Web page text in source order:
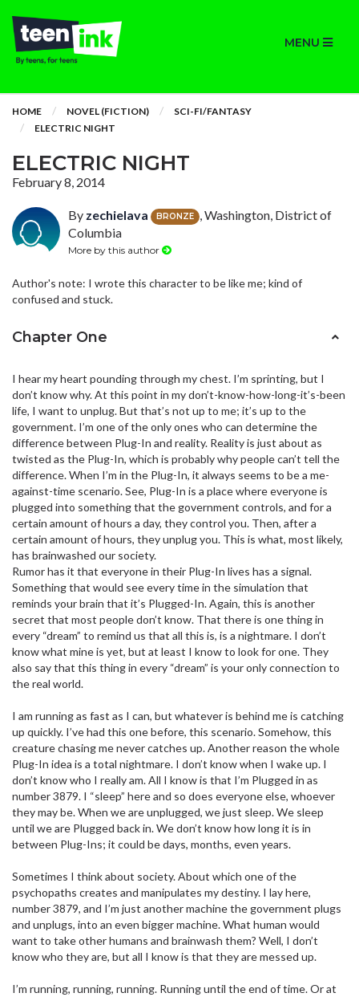
MENU
HOME NOVEL (FICTION)
SCI-FI/FANTASY
ELECTRIC NIGHT
ELECTRIC NIGHT
February 8, 2014
By zechielava BRONZE
, Washington, District of
Columbia
More by this author
Author's note: I wrote this character to be like me; kind of
confused and stuck.
Chapter One
I hear my heart pounding through my chest. I’m sprinting, but I
don’t know why. At this point in my don’t-know-how-long-it’s-been
life, I want to unplug. But that’s not up to me; it’s up to the
government. I’m one of the only ones who can determine the
difference between Plug-In and reality. Reality is just about as
twisted as the Plug-In, which is probably why people can’t tell the
difference. When I’m in the Plug-In, it always seems to be a me-
against-time scenario. See, Plug-In is a place where everyone is
plugged into something that the government controls, and for a
certain amount of hours a day, they control you. Then, after a
certain amount of hours, they unplug you. This is what, most likely,
has brainwashed our society.
Rumor has it that everyone in their Plug-In lives has a signal.
Something that would see every time in the simulation that
reminds your brain that it’s Plugged-In. Again, this is another
secret that most people don’t know. That there is one thing in
every “dream” to remind us that all this is, is a nightmare. I don’t
know what mine is yet, but at least I know to look for one. They
also say that this thing in every “dream” is your only connection to
the real world.
I am running as fast as I can, but whatever is behind me is catching
up quickly. I’ve had this one before, this scenario. Somehow, this
creature chasing me never catches up. Another reason the whole
Plug-In idea is a total nightmare. I don’t know when I wake up. I
don’t know who I really am. All I know is that I’m Plugged in as
number 3879. I “sleep” here and so does everyone else, whoever
they may be. When we are unplugged, we just sleep. We sleep
until we are Plugged back in. We don’t know how long it is in
between Plug-Ins; it could be days, months, even years.
Sometimes I think about society. About which one of the
psychopaths creates and manipulates my destiny. I lay here,
number 3879, and I’m just another machine the government plugs
and unplugs, into an even bigger machine. What human would
want to take other humans and brainwash them? Well, I don’t
know who they are, but all I know is that they are messed up.
I’m running, running, running. Running until the end of time. Or at